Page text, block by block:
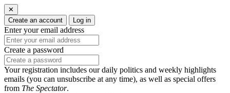
✕
Create an account
Log in
Enter your email address
Create a password
Your registration includes our daily politics and weekly highlights
emails (you can unsubscribe at any time), as well as special offers
from The Spectator.